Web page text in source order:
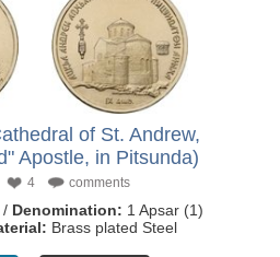
of St. Andrew,
Apostle, in Pitsunda)
4 comments
/ Denomination: 1 Apsar (1)
Brass plated Steel